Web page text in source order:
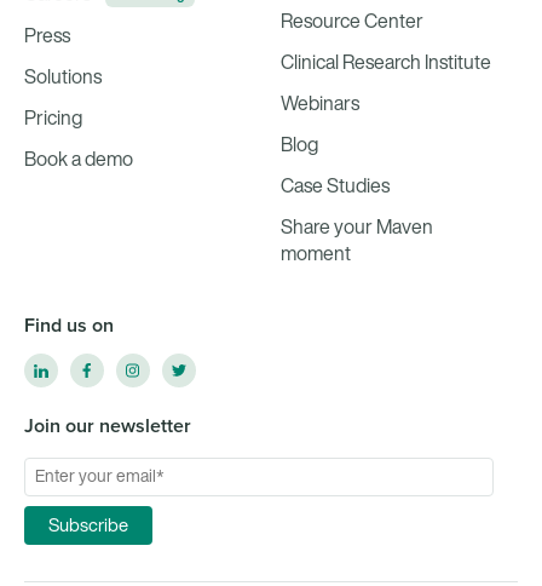
Press
Solutions
Pricing
Book a demo
Resource Center
Clinical Research Institute
Webinars
Blog
Case Studies
Share your Maven
moment
Find us on
Join our newsletter